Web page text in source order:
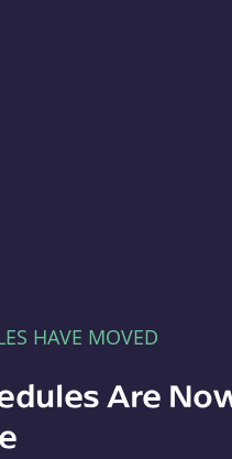
HAVE MOVED
Are